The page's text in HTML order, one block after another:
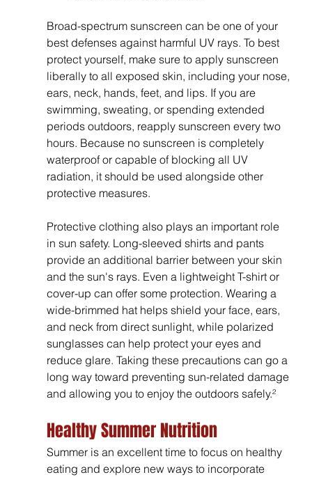
Broad-spectrum sunscreen can be one of your
best defenses against harmful UV rays. To best
protect yourself, make sure to apply sunscreen
liberally to all exposed skin, including your nose,
ears, neck, hands, feet, and lips. If you are
swimming, sweating, or spending extended
periods outdoors, reapply sunscreen every two
hours. Because no sunscreen is completely
waterproof or capable of blocking all UV
radiation, it should be used alongside other
protective measures.
Protective clothing also plays an important role
in sun safety. Long-sleeved shirts and pants
provide an additional barrier between your skin
and the sun's rays. Even a lightweight T-shirt or
cover-up can offer some protection. Wearing a
wide-brimmed hat helps shield your face, ears,
and neck from direct sunlight, while polarized
sunglasses can help protect your eyes and
reduce glare. Taking these precautions can go a
long way toward preventing sun-related damage
and allowing you to enjoy the outdoors safely.²
Healthy Summer Nutrition
Summer is an excellent time to focus on healthy
eating and explore new ways to incorporate